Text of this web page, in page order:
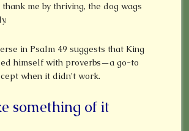
me by thriving, the dog wags
in Psalm 49 suggests that King
himself with proverbs—a go-to
when it didn’t work.
something of it